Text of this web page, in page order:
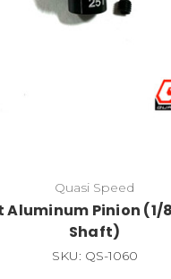
Quasi Speed
Aluminum Pinion (1/
Shaft)
SKU: QS-1060